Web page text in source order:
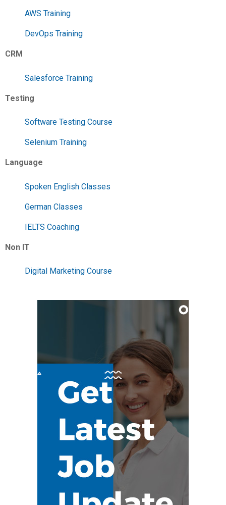
AWS Training
DevOps Training
CRM
Salesforce Training
Testing
Software Testing Course
Selenium Training
Language
Spoken English Classes
German Classes
IELTS Coaching
Non IT
Digital Marketing Course